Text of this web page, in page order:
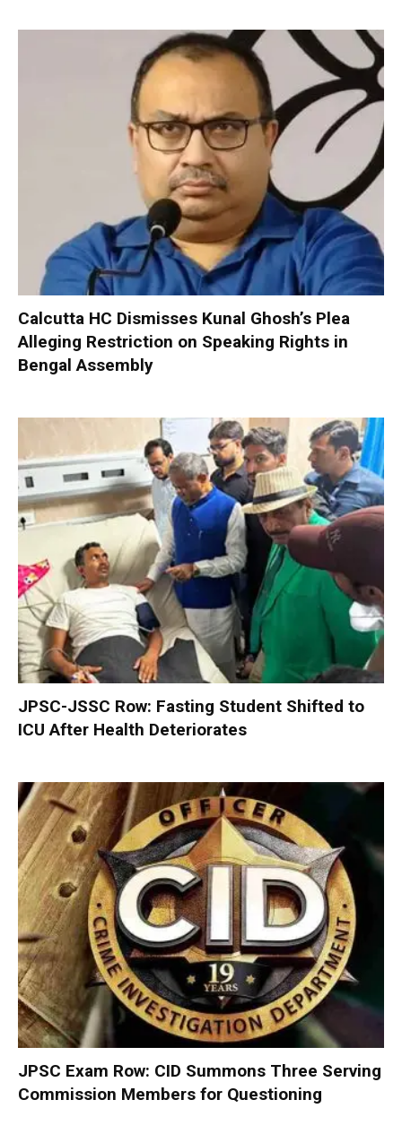
Calcutta HC Dismisses Kunal Ghosh’s Plea
Alleging Restriction on Speaking Rights in
Bengal Assembly
JPSC-JSSC Row: Fasting Student Shifted to
ICU After Health Deteriorates
JPSC Exam Row: CID Summons Three Serving
Commission Members for Questioning